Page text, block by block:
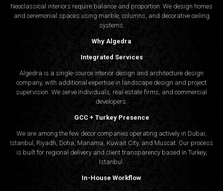
Neoclassical interiors require balance and proportion. We design homes
and ceremonial spaces using marble, columns, and decorative ceiling
systems.
Why Algedra
Integrated Services
Algedra is a single-source interior design and architecture design
company, with additional expertise in landscape design and project
supervision. We serve individuals, real estate firms, and commercial
developers.
GCC + Turkey Presence
We are among the few decor companies operating actively in Dubai,
Istanbul, Riyadh, Doha, Manama, Kuwait City, and Muscat. Our process
is built for regional delivery and client transparency based in Turkey,
Istanbul.
In-House Workflow